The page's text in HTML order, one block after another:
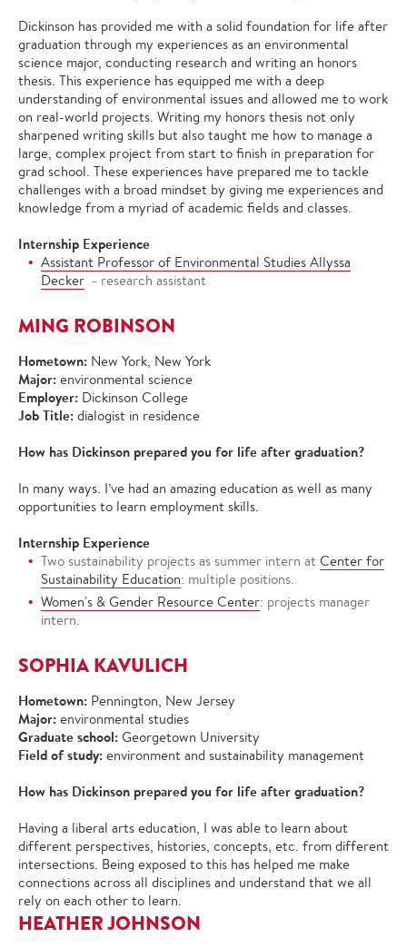
Dickinson has provided me with a solid foundation for life after
graduation through my experiences as an environmental
science major, conducting research and writing an honors
thesis. This experience has equipped me with a deep
understanding of environmental issues and allowed me to work
on real-world projects. Writing my honors thesis not only
sharpened writing skills but also taught me how to manage a
large, complex project from start to finish in preparation for
grad school. These experiences have prepared me to tackle
challenges with a broad mindset by giving me experiences and
knowledge from a myriad of academic fields and classes.
Internship Experience
Assistant Professor of Environmental Studies Allyssa
Decker - research assistant
MING ROBINSON
Hometown: New York, New York
Major: environmental science
Employer: Dickinson College
Job Title: dialogist in residence
How has Dickinson prepared you for life after graduation?
In many ways. I’ve had an amazing education as well as many
opportunities to learn employment skills.
Internship Experience
Two sustainability projects as summer intern at Center for
Sustainability Education: multiple positions.
Women's & Gender Resource Center: projects manager
intern.
SOPHIA KAVULICH
Hometown: Pennington, New Jersey
Major: environmental studies
Graduate school: Georgetown University
Field of study: environment and sustainability management
How has Dickinson prepared you for life after graduation?
Having a liberal arts education, I was able to learn about
different perspectives, histories, concepts, etc. from different
intersections. Being exposed to this has helped me make
connections across all disciplines and understand that we all
rely on each other to learn.
HEATHER JOHNSON